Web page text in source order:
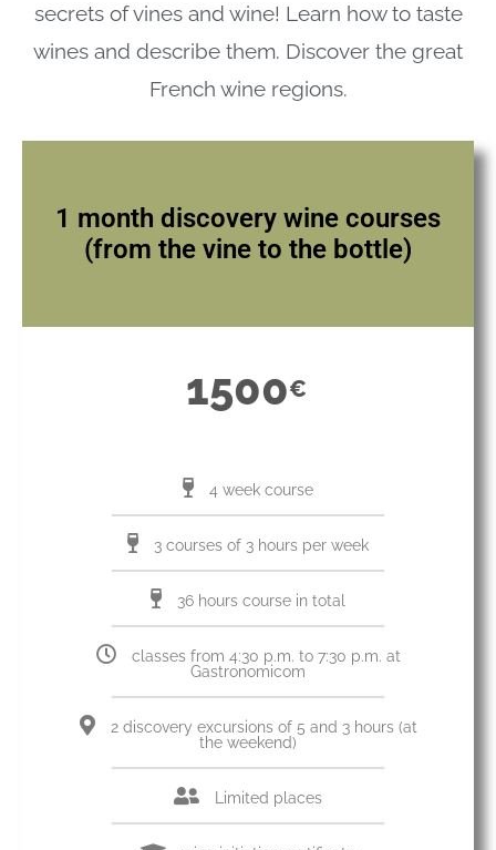
secrets of vines and wine! Learn how to taste
wines and describe them. Discover the great
French wine regions.
1 month discovery wine courses
(from the vine to the bottle)
1500€
4 week course
3 courses of 3 hours per week
36 hours course in total
classes from 4:30 p.m. to 7:30 p.m. at
Gastronomicom
2 discovery excursions of 5 and 3 hours (at
the weekend)
Limited places